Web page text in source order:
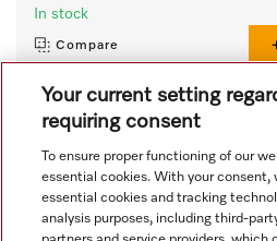
In stock
Compare
View all recently viewed
Your current setting
requiring consent
To ensure proper functioning of our
essential cookies. With your consent,
essential cookies and tracking
analysis purposes, including third-